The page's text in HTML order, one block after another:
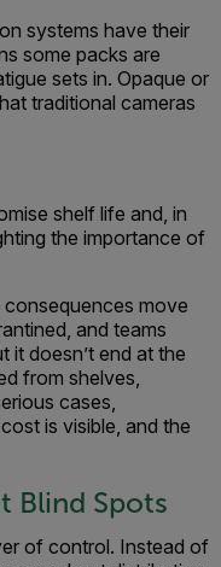
systems have their
some packs are
sets in. Opaque or
traditional cameras
shelf life and, in
the importance of
consequences move
and teams
it doesn’t end at the
from shelves,
cases,
is visible, and the
Blind Spots
of control. Instead of